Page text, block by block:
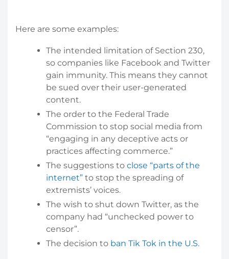
Here are some examples:
The intended limitation of Section 230,
so companies like Facebook and Twitter
gain immunity. This means they cannot
be sued over their user-generated
content.
The order to the Federal Trade
Commission to stop social media from
“engaging in any deceptive acts or
practices affecting commerce.”
The suggestions to close “parts of the
internet” to stop the spreading of
extremists’ voices.
The wish to shut down Twitter, as the
company had “unchecked power to
censor”.
The decision to ban Tik Tok in the U.S.